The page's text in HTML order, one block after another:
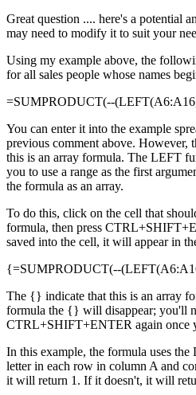
Great question .... here's a potential
may need to modify it to suit your
Using my example above, the
for all sales people whose names
=SUMPRODUCT(--
You can enter it into the example
previous comment above. However,
this is an array formula. The LEFT
you to use a range as the first
the formula as an array.
To do this, click on the cell that
formula, then press
saved into the cell, it will appear in
{=SUMPRODUCT(--
The {} indicate that this is an array
formula the {} will disappear; you'll
CTRL+SHIFT+ENTER again once
In this example, the formula uses
letter in each row in column A and
it will return 1. If it doesn't, it will